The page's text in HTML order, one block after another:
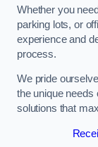
Whether you
parking lots, or
experience and
process.
We pride
the unique needs
solutions that